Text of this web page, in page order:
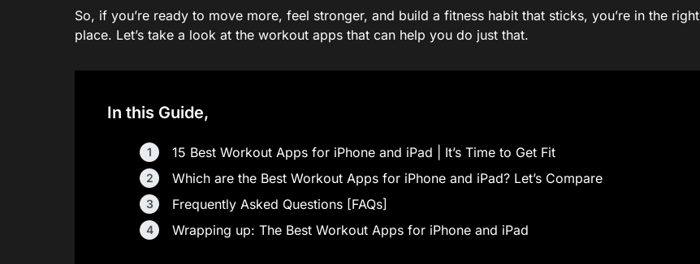
So, if you’re ready to move more, feel stronger, and build a fitness habit that sticks, you’re in the right
place. Let’s take a look at the workout apps that can help you do just that.
In this Guide,
15 Best Workout Apps for iPhone and iPad | It’s Time to Get Fit
Which are the Best Workout Apps for iPhone and iPad? Let’s Compare
Frequently Asked Questions [FAQs]
Wrapping up: The Best Workout Apps for iPhone and iPad